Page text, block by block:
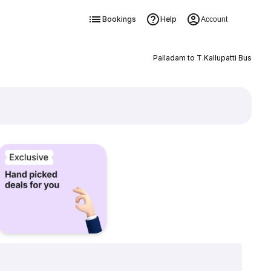
Bookings Help Account
Palladam to T.Kallupatti Bus